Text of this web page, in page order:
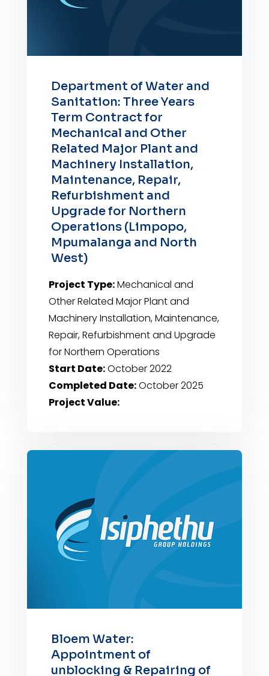
Department of Water and
Sanitation: Three Years
Term Contract for
Mechanical and Other
Related Major Plant and
Machinery Installation,
Maintenance, Repair,
Refurbishment and
Upgrade for Northern
Operations (Limpopo,
Mpumalanga and North
West)
Project Type:Mechanical and
Other Related Major Plant and
Machinery Installation, Maintenance,
Repair, Refurbishment and Upgrade
for Northern Operations
Start Date:October 2022
Completed Date:October 2025
Project Value:
Bloem Water:
Appointment of
unblocking & Repairing of